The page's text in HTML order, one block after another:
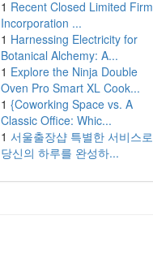
1 Recent Closed Limited Firm
Incorporation ...
1 Harnessing Electricity for
Botanical Alchemy: A...
1 Explore the Ninja Double
Oven Pro Smart XL Cook...
1 {Coworking Space vs. A
Classic Office: Whic...
1 서울출장샵 특별한 서비스로
당신의 하루를 완성하...